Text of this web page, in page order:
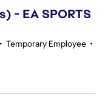
- EA SPORTS
• Temporary Employee •